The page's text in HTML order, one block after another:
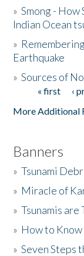
The Story &
Donate
»Smong -
Indian Ocean
»
Earthquake
»Sources of
Pages« first ‹
More Additional
Banners
»Tsunami
» Miracle of
»Tsunamis are
» How to Know
»Seven Steps